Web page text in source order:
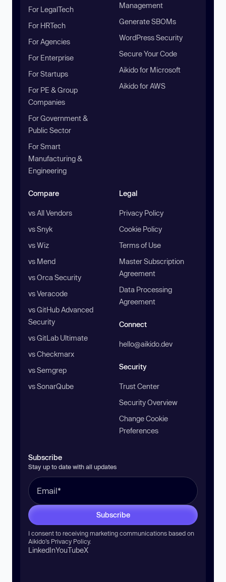
For LegalTech
For HRTech
For Agencies
For Enterprise
For Startups
For PE & Group
Companies
For Government &
Public Sector
For Smart
Manufacturing &
Engineering
Management
Generate SBOMs
WordPress Security
Secure Your Code
Aikido for Microsoft
Aikido for AWS
Compare
vs All Vendors
vs Snyk
vs Wiz
vs Mend
vs Orca Security
vs Veracode
vs GitHub Advanced
Security
vs GitLab Ultimate
vs Checkmarx
vs Semgrep
vs SonarQube
Legal
Privacy Policy
Cookie Policy
Terms of Use
Master Subscription
Agreement
Data Processing
Agreement
Connect
hello@aikido.dev
Security
Trust Center
Security Overview
Change Cookie
Preferences
Subscribe
Stay up to date with all updates
Subscribe
I consent to receiving marketing communications based on
Aikido’s Privacy Policy.
LinkedInYouTubeX